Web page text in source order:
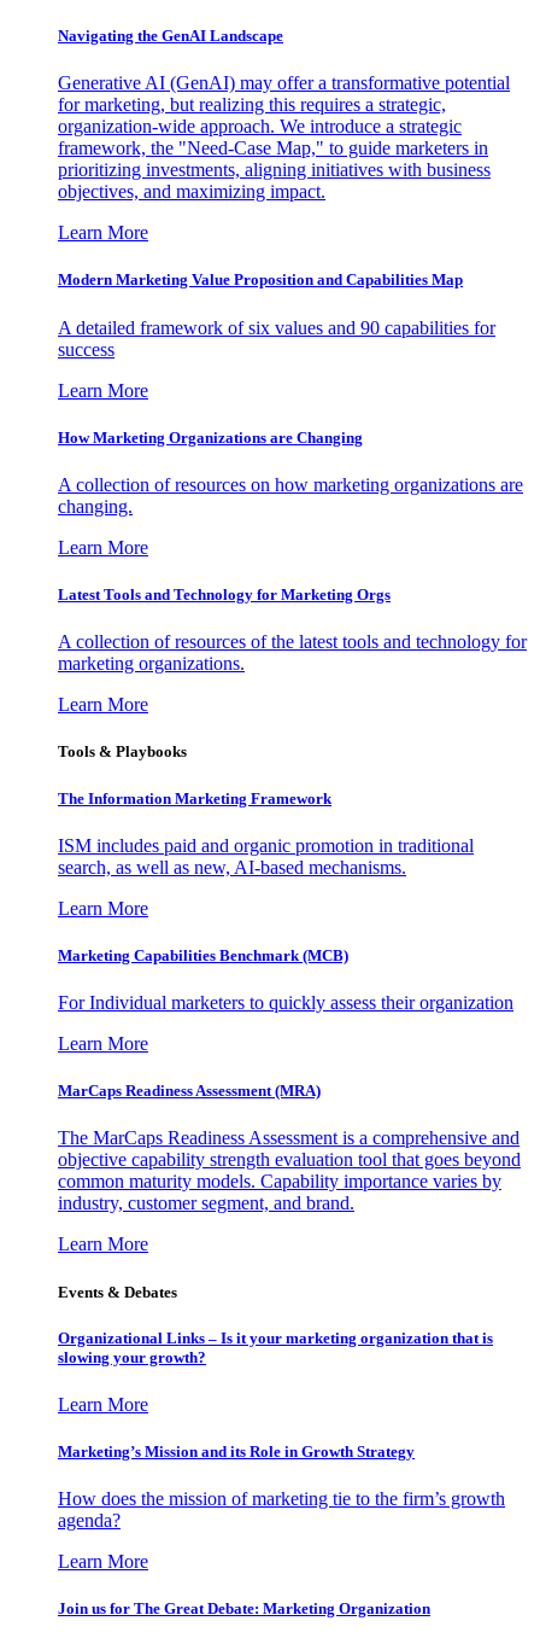
Navigating the GenAI Landscape
Generative AI (GenAI) may offer a transformative potential
for marketing, but realizing this requires a strategic,
organization-wide approach. We introduce a strategic
framework, the "Need-Case Map," to guide marketers in
prioritizing investments, aligning initiatives with business
objectives, and maximizing impact.
Learn More
Modern Marketing Value Proposition and Capabilities Map
A detailed framework of six values and 90 capabilities for
success
Learn More
How Marketing Organizations are Changing
A collection of resources on how marketing organizations are
changing.
Learn More
Latest Tools and Technology for Marketing Orgs
A collection of resources of the latest tools and technology for
marketing organizations.
Learn More
Tools & Playbooks
The Information Marketing Framework
ISM includes paid and organic promotion in traditional
search, as well as new, AI-based mechanisms.
Learn More
Marketing Capabilities Benchmark (MCB)
For Individual marketers to quickly assess their organization
Learn More
MarCaps Readiness Assessment (MRA)
The MarCaps Readiness Assessment is a comprehensive and
objective capability strength evaluation tool that goes beyond
common maturity models. Capability importance varies by
industry, customer segment, and brand.
Learn More
Events & Debates
Organizational Links – Is it your marketing organization that is
slowing your growth?
Learn More
Marketing’s Mission and its Role in Growth Strategy
How does the mission of marketing tie to the firm’s growth
agenda?
Learn More
Join us for The Great Debate: Marketing Organization